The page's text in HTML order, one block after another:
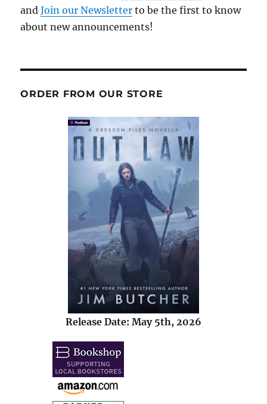
andJoin our Newsletter to be the first to know
about new announcements!
ORDER FROM OUR STORE
Release Date: May 5th, 2026